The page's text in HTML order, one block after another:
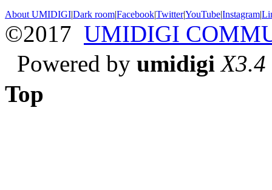
About UMIDIGI|Dark room|Facebook|Twitter|YouTube|Instagram|
©2017 UMIDIGI
Powered by umidigi X3.4
Top